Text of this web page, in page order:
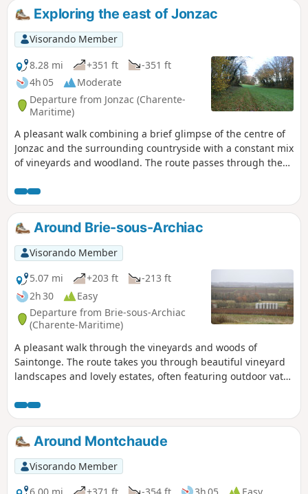
Exploring the east of Jonzac
Visorando Member
8.28 mi
+351 ft
-351 ft
4h 05
Moderate
Departure from Jonzac (Charente-
Maritime)
A pleasant walk combining a brief glimpse of the centre of
Jonzac and the surrounding countryside with a constant mix
of vineyards and woodland. The route passes through the
Castle before heading up to the nearby hills and finishing
by passing Château de la Dîmerie. The route also features
several sections along the beautiful River Seugne. The car
park and the Jonzac Thermal Baths are open from 6.00 am
to 8.00 pm (only)
Around Brie-sous-Archiac
Visorando Member
5.07 mi
+203 ft
-213 ft
2h 30
Easy
Departure from Brie-sous-Archiac
(Charente-Maritime)
A pleasant walk through the vineyards and woods of
Saintonge. The route takes you through beautiful vineyard
landscapes and lovely estates, often featuring outdoor vats
Around Montchaude
Visorando Member